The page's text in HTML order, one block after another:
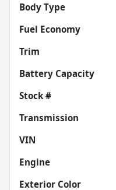
Body Type
Fuel Economy
Trim
Battery Capacity
Stock #
Transmission
VIN
Engine
Exterior Color